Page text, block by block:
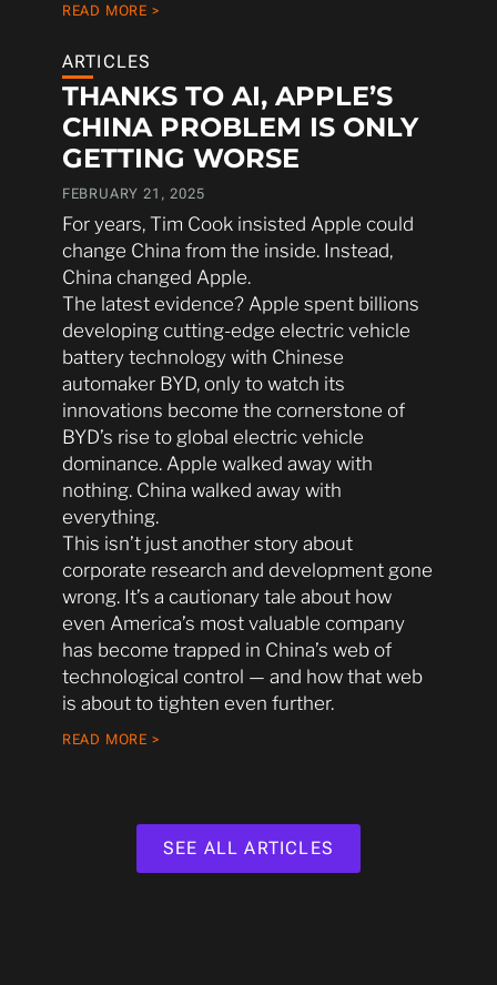
READ MORE >
ARTICLES
THANKS TO AI, APPLE’S
CHINA PROBLEM IS ONLY
GETTING WORSE
FEBRUARY 21, 2025
For years, Tim Cook insisted Apple could
change China from the inside. Instead,
China changed Apple.
The latest evidence? Apple spent billions
developing cutting-edge electric vehicle
battery technology with Chinese
automaker BYD, only to watch its
innovations become the cornerstone of
BYD’s rise to global electric vehicle
dominance. Apple walked away with
nothing. China walked away with
everything.
This isn’t just another story about
corporate research and development gone
wrong. It’s a cautionary tale about how
even America’s most valuable company
has become trapped in China’s web of
technological control — and how that web
is about to tighten even further.
READ MORE >
SEE ALL ARTICLES